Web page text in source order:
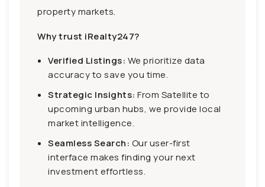
property markets.
Why trust iRealty247?
Verified Listings: We prioritize data
accuracy to save you time.
Strategic Insights: From Satellite to
upcoming urban hubs, we provide local
market intelligence.
Seamless Search: Our user-first
interface makes finding your next
investment effortless.